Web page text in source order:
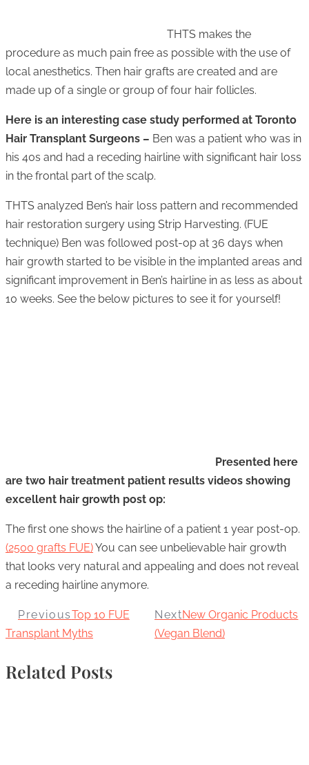
THTS makes the
procedure as much pain free as possible with the use of
local anesthetics. Then hair grafts are created and are
made up of a single or group of four hair follicles.
Here is an interesting case study performed at Toronto
Hair Transplant Surgeons – Ben was a patient who was in
his 40s and had a receding hairline with significant hair loss
in the frontal part of the scalp.
THTS analyzed Ben’s hair loss pattern and recommended
hair restoration surgery using Strip Harvesting. (FUE
technique) Ben was followed post-op at 36 days when
hair growth started to be visible in the implanted areas and
significant improvement in Ben’s hairline in as less as about
10 weeks. See the below pictures to see it for yourself!
Presented here
are two hair treatment patient results videos showing
excellent hair growth post op:
The first one shows the hairline of a patient 1 year post-op.
(2500 grafts FUE)You can see unbelievable hair growth
that looks very natural and appealing and does not reveal
a receding hairline anymore.
PreviousTop 10 FUE
Transplant Myths
NextNew Organic Products
(Vegan Blend)
Related Posts